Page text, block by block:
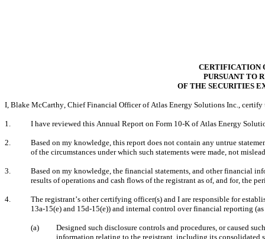
CERTIFICATION
PURSUANT TO
OF THE SECURITIES
I, Blake McCarthy, Chief Financial Officer of Atlas Energy Solutions Inc., certify
1. I have reviewed this Annual Report on Form 10-K of Atlas Energy
2.
Based on my knowledge, this report does not contain any untrue
of the circumstances under which such statements were made, not
3.
Based on my knowledge, the financial statements, and other financial
results of operations and cash flows of the registrant as of, and for, the
4.
The registrant’s other certifying officer(s) and I are responsible for
13a-15(e) and 15d-15(e)) and internal control over financial reporting
(a)
Designed such disclosure controls and procedures, or caused
information relating to the registrant, including its consolidated